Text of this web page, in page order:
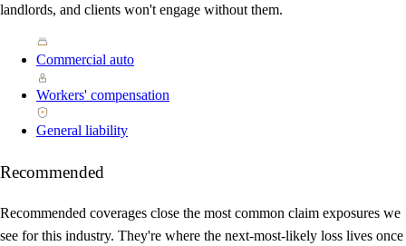
landlords, and clients won't engage without them.
Commercial auto
Workers' compensation
General liability
Recommended
Recommended coverages close the most common claim exposures we
see for this industry. They're where the next-most-likely loss lives once